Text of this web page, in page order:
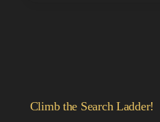
Climb the Search Ladder!